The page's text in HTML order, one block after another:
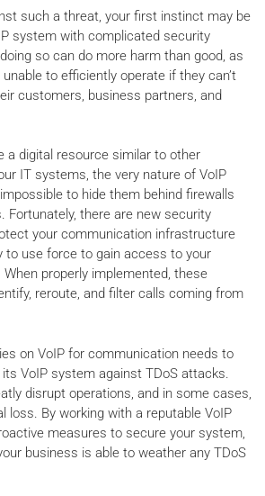
such a threat, your first instinct may be
system with complicated security
so can do more harm than good, as
to efficiently operate if they can’t
customers, business partners, and
a digital resource similar to other
IT systems, the very nature of VoIP
to hide them behind firewalls
Fortunately, there are new security
your communication infrastructure
to use force to gain access to your
properly implemented, these
reroute, and filter calls coming from
on VoIP for communication needs to
VoIP system against TDoS attacks.
disrupt operations, and in some cases,
loss. By working with a reputable VoIP
measures to secure your system,
business is able to weather any TDoS